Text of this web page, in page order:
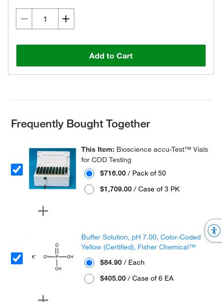
Add to Cart
Frequently Bought Together
This Item: Bioscience accu-Test™ Vials
for COD Testing
$716.00 / Pack of 50
$1,709.00 / Case of 3 PK
Buffer Solution, pH 7.00, Color-Coded
Yellow (Certified), Fisher Chemical™
$84.90 / Each
$405.00 / Case of 6 EA